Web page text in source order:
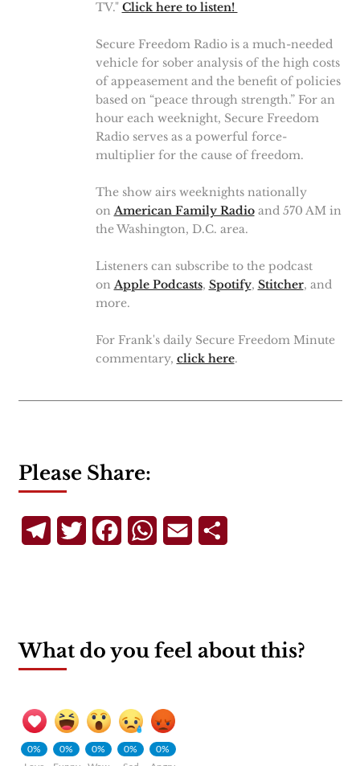
TV." Click here to listen!
Secure Freedom Radio is a much-needed
vehicle for sober analysis of the high costs
of appeasement and the benefit of policies
based on “peace through strength.” For an
hour each weeknight, Secure Freedom
Radio serves as a powerful force-
multiplier for the cause of freedom.
The show airs weeknights nationally
on American Family Radioand 570 AM in
the Washington, D.C. area.
Listeners can subscribe to the podcast
on Apple Podcasts, Spotify, Stitcher, and
more.
For Frank's daily Secure Freedom Minute
commentary, click here.
Please Share:
TelegramTwitterFacebookWhatsApp
Email
What do you feel about this?
0%
0%
0%
0%
0%